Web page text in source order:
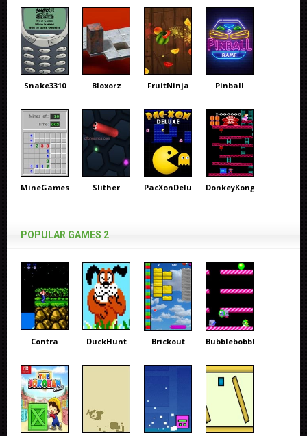
Snake3310 Bloxorz FruitNinja Pinball
MineGames Slither PacXonDeluxe DonkeyKong
POPULAR GAMES 2
Contra DuckHunt Brickout Bubblebobble